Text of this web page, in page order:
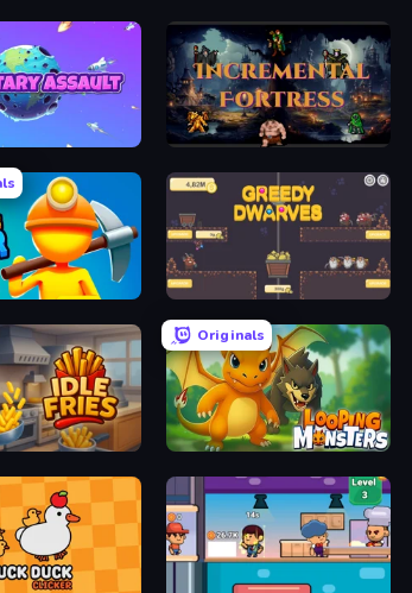
Incremental Fortress
Greedy Dwarves
Originals
Looping Monsters